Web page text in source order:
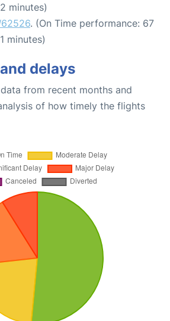
minutes)
. (On Time performance: 67
minutes)
delays
from recent months and
of how timely the flights